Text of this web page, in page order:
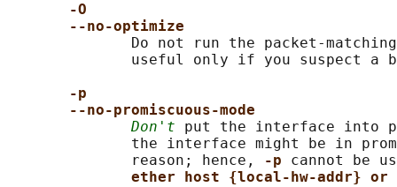
-O
--no-optimize
Do not run the packet-
useful only if you suspect a
-p
--no-promiscuous-mode
Don't put the interface into
the interface might be in
              reason; hence,
-p cannot be
ether host {local-hw-addr} or